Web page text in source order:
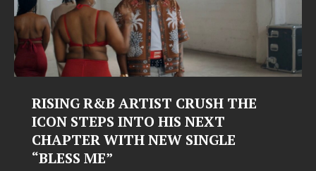
RISING R&B ARTIST CRUSH THE
ICON STEPS INTO HIS NEXT
CHAPTER WITH NEW SINGLE
“BLESS ME”